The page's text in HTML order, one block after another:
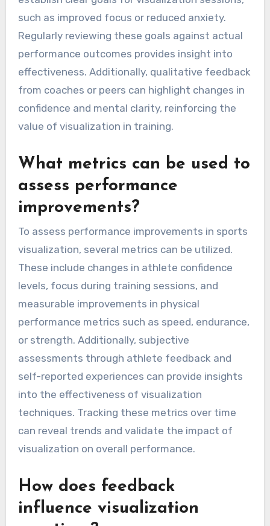
such as improved focus or reduced anxiety.
Regularly reviewing these goals against actual
performance outcomes provides insight into
effectiveness. Additionally, qualitative feedback
from coaches or peers can highlight changes in
confidence and mental clarity, reinforcing the
value of visualization in training.
What metrics can be used to
assess performance
improvements?
To assess performance improvements in sports
visualization, several metrics can be utilized.
These include changes in athlete confidence
levels, focus during training sessions, and
measurable improvements in physical
performance metrics such as speed, endurance,
or strength. Additionally, subjective
assessments through athlete feedback and
self-reported experiences can provide insights
into the effectiveness of visualization
techniques. Tracking these metrics over time
can reveal trends and validate the impact of
visualization on overall performance.
How does feedback
influence visualization